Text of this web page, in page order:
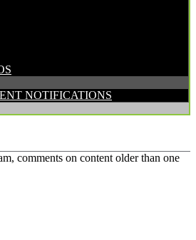
NOTIFICATIONS
comments on content older than one